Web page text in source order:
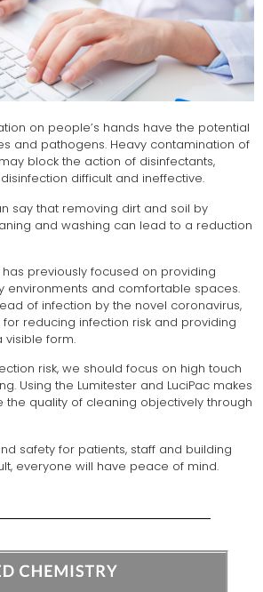
on people’s hands have the potential
and pathogens. Heavy contamination of
block the action of disinfectants,
difficult and ineffective.
say that removing dirt and soil by
and washing can lead to a reduction
previously focused on providing
environments and comfortable spaces.
of infection by the novel coronavirus,
reducing infection risk and providing
visible form.
risk, we should focus on high touch
Using the Lumitester and LuciPac makes
the quality of cleaning objectively through
safety for patients, staff and building
everyone will have peace of mind.